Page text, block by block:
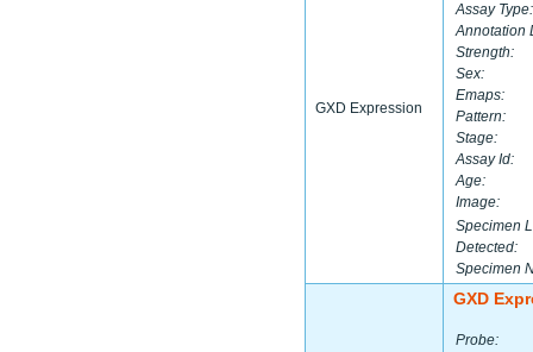
GXD Expression
Assay Type:
Annotation
Strength:
Sex:
Emaps:
Pattern:
Stage:
Assay Id:
Age:
Image:
Specimen
Detected:
Specimen
GXD
Probe: